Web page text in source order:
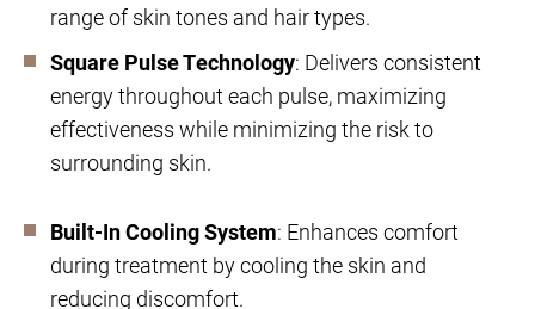
range of skin tones and hair types.
Square Pulse Technology: Delivers consistent
energy throughout each pulse, maximizing
effectiveness while minimizing the risk to
surrounding skin.
Built-In Cooling System: Enhances comfort
during treatment by cooling the skin and
reducing discomfort.